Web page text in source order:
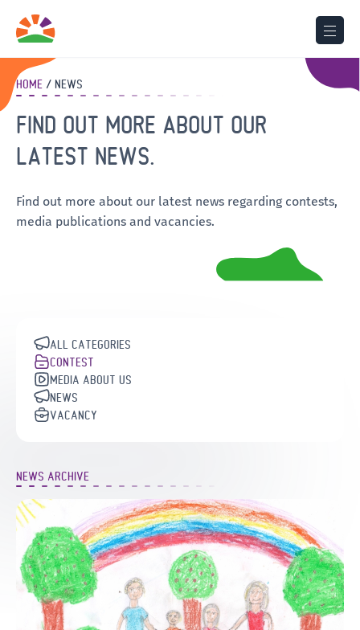
HOME NEWS
FIND OUT MORE ABOUT OUR
LATEST NEWS.
Find out more about our latest news regarding contests,
media publications and vacancies.
ALL CATEGORIES
CONTEST
MEDIA ABOUT US
NEWS
VACANCY
NEWS ARCHIVE